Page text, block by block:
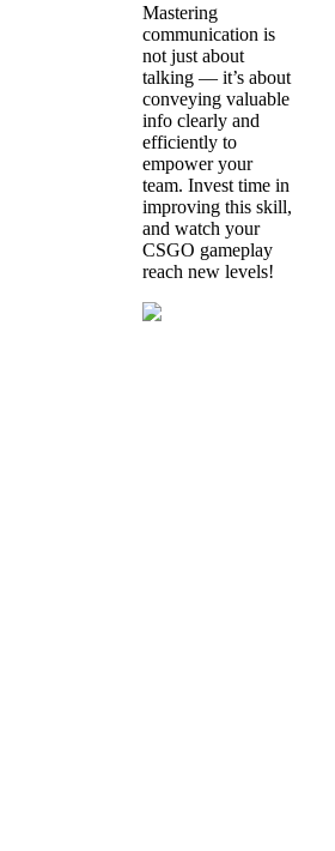
Mastering
communication is
not just about
talking — it’s about
conveying valuable
info clearly and
efficiently to
empower your
team. Invest time in
improving this skill,
and watch your
CSGO gameplay
reach new levels!